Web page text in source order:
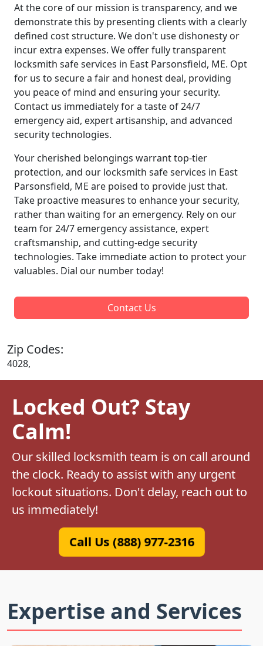
At the core of our mission is transparency, and we
demonstrate this by presenting clients with a clearly
defined cost structure. We don't use dishonesty or
incur extra expenses. We offer fully transparent
locksmith safe services in East Parsonsfield, ME. Opt
for us to secure a fair and honest deal, providing
you peace of mind and ensuring your security.
Contact us immediately for a taste of 24/7
emergency aid, expert artisanship, and advanced
security technologies.
Your cherished belongings warrant top-tier
protection, and our locksmith safe services in East
Parsonsfield, ME are poised to provide just that.
Take proactive measures to enhance your security,
rather than waiting for an emergency. Rely on our
team for 24/7 emergency assistance, expert
craftsmanship, and cutting-edge security
technologies. Take immediate action to protect your
valuables. Dial our number today!
Contact Us
Zip Codes:
4028,
Locked Out? Stay
Calm!
Our skilled locksmith team is on call around
the clock. Ready to assist with any urgent
lockout situations. Don't delay, reach out to
us immediately!
Call Us (888) 977-2316
Expertise and Services